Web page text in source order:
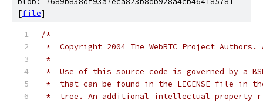
[file]
/*
*  Copyright 2004 The WebRTC Project
*
*  Use of this source code is governed by a
*  that can be found in the LICENSE file in
*  tree. An additional intellectual property